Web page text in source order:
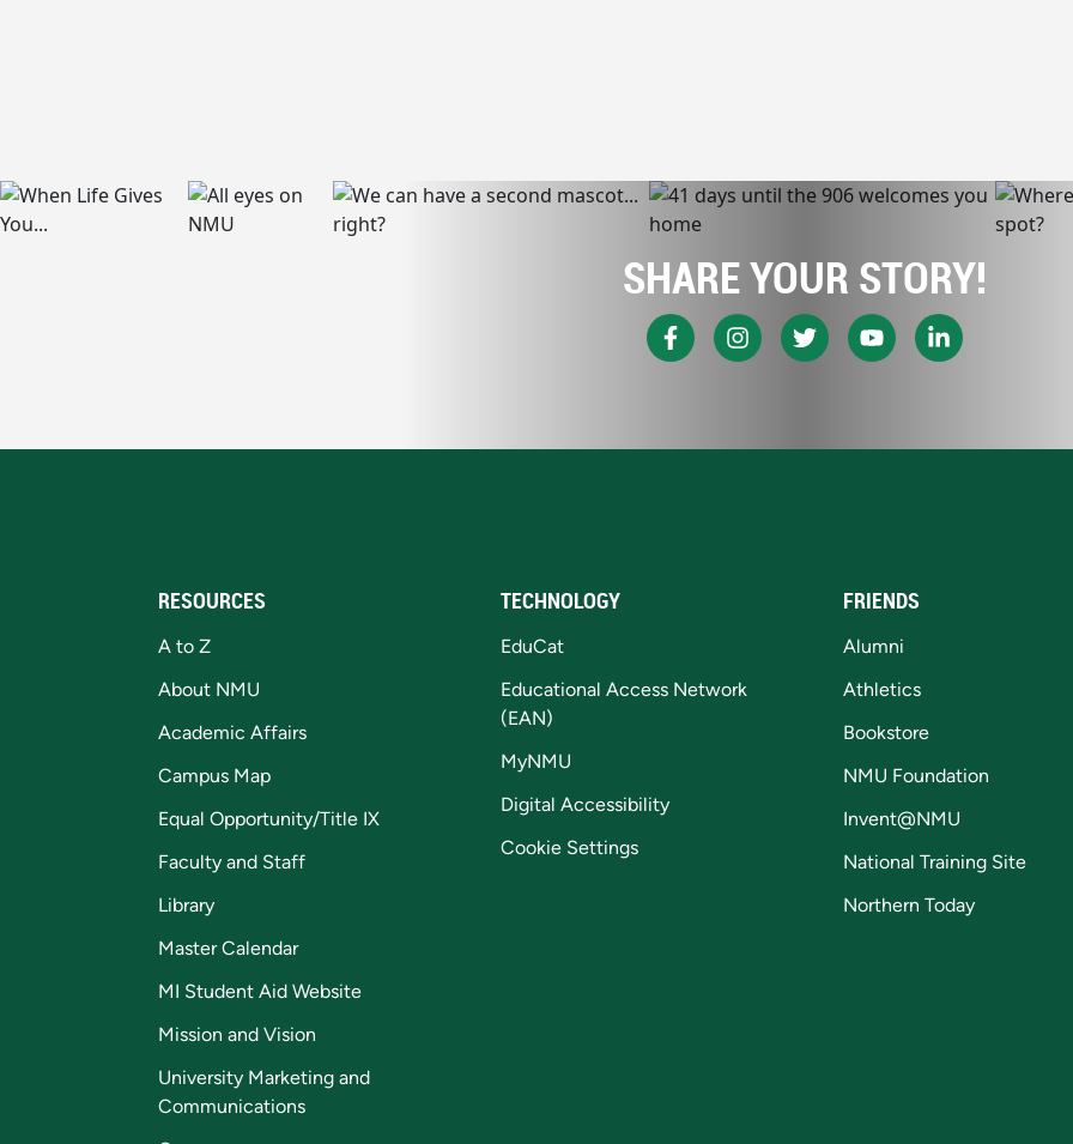
SHARE YOUR STORY!
RESOURCES
A to Z
About NMU
Academic Affairs
Campus Map
Equal Opportunity/Title IX
Faculty and Staff
Library
Master Calendar
MI Student Aid Website
Mission and Vision
University Marketing and
Communications
TECHNOLOGY
EduCat
Educational Access Network
(EAN)
MyNMU
Digital Accessibility
Cookie Settings
FRIENDS
Alumni
Athletics
Bookstore
NMU Foundation
Invent@NMU
National Training Site
Northern Today